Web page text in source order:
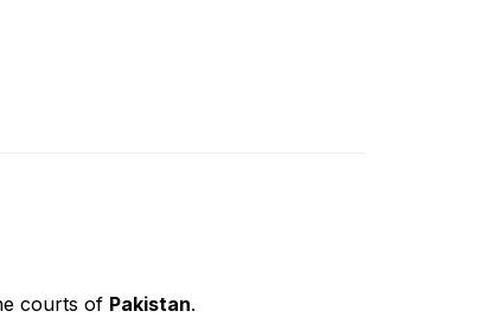
courts of Pakistan.